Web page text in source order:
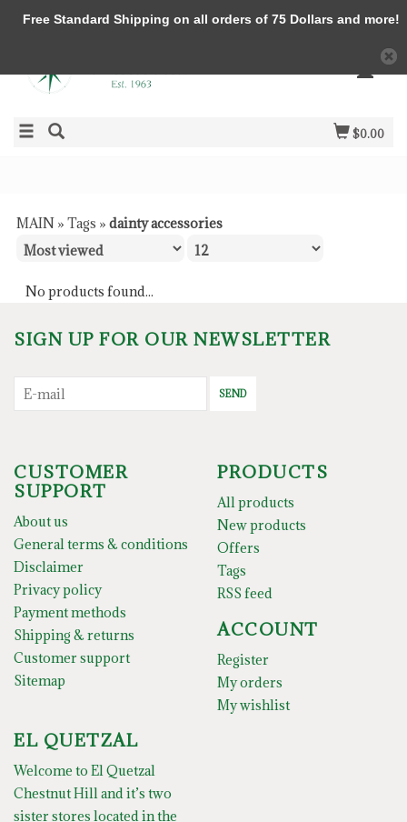
$0.00
MAIN » Tags » dainty accessories
No products found...
SIGN UP FOR OUR NEWSLETTER
SEND
CUSTOMER
SUPPORT
About us
General terms & conditions
Disclaimer
Privacy policy
Payment methods
Shipping & returns
Customer support
Sitemap
PRODUCTS
All products
New products
Offers
Tags
RSS feed
ACCOUNT
Register
My orders
My wishlist
EL QUETZAL
Welcome to El Quetzal
Chestnut Hill and it’s two
sister stores located in the
Free Standard Shipping on all orders of 75 Dollars and more!